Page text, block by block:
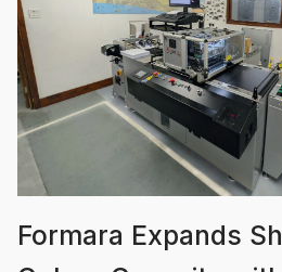
Formara Expands